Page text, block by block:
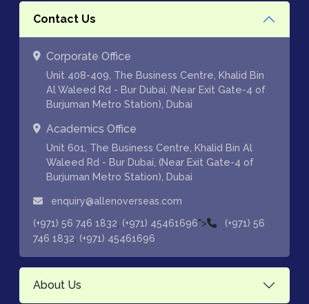
Contact Us
Corporate Office
Unit 408-409, The Business Centre, Khalid Bin
Al Waleed Rd - Bur Dubai, (Near Exit Gate-4 of
Burjuman Metro Station), Dubai
Academics Office
Unit 601, The Business Centre, Khalid Bin Al
Waleed Rd - Bur Dubai, (Near Exit Gate-4 of
Burjuman Metro Station), Dubai
enquiry@allenoverseas.com
(+971) 56 746 1832 (+971) 45461696">
(+971) 56
746 1832 (+971) 45461696
About Us